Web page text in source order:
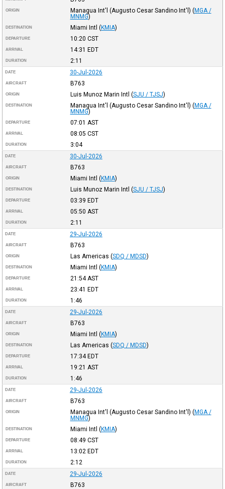
ORIGIN Managua Int'l (Augusto Cesar Sandino Int'l) (MGA /
MNMG)
DESTINATION Miami Intl (KMIA)
DEPARTURE 10:20 CST
ARRIVAL 14:31 EDT
DURATION 2:11
DATE 30-Jul-2026
AIRCRAFT B763
ORIGIN Luis Munoz Marin Intl (SJU / TJSJ)
DESTINATION Managua Int'l (Augusto Cesar Sandino Int'l) (MGA /
MNMG)
DEPARTURE 07:01 AST
ARRIVAL 08:05 CST
DURATION 3:04
DATE 30-Jul-2026
AIRCRAFT B763
ORIGIN Miami Intl (KMIA)
DESTINATION Luis Munoz Marin Intl (SJU / TJSJ)
DEPARTURE 03:39 EDT
ARRIVAL 05:50 AST
DURATION 2:11
DATE 29-Jul-2026
AIRCRAFT B763
ORIGIN Las Americas (SDQ / MDSD)
DESTINATION Miami Intl (KMIA)
DEPARTURE 21:54 AST
ARRIVAL 23:41 EDT
DURATION 1:46
DATE 29-Jul-2026
AIRCRAFT B763
ORIGIN Miami Intl (KMIA)
DESTINATION Las Americas (SDQ / MDSD)
DEPARTURE 17:34EDT
ARRIVAL 19:21 AST
DURATION 1:46
DATE 29-Jul-2026
AIRCRAFT B763
ORIGIN Managua Int'l (Augusto Cesar Sandino Int'l) (MGA /
MNMG)
DESTINATION Miami Intl (KMIA)
DEPARTURE 08:49 CST
ARRIVAL 13:02 EDT
DURATION 2:12
DATE 29-Jul-2026
AIRCRAFT B763